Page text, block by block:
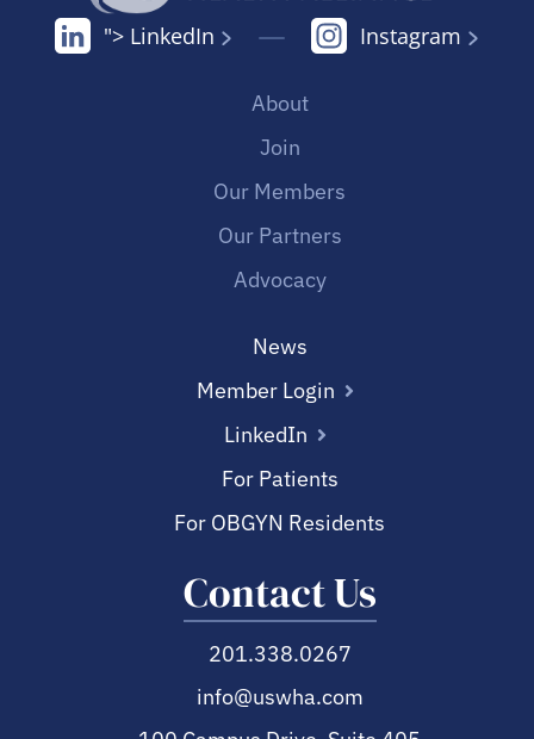
"> LinkedIn Instagram
About
Join
Our Members
Our Partners
Advocacy
News
Member Login
LinkedIn
For Patients
For OBGYN Residents
Contact Us
201.338.0267
info@uswha.com